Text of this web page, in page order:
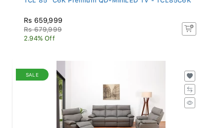
Rs 659,999
Rs 679,999
2.94% Off
SALE